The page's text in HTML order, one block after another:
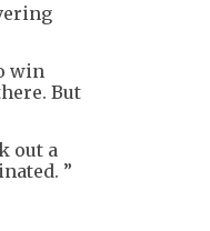
win
But
out a
”